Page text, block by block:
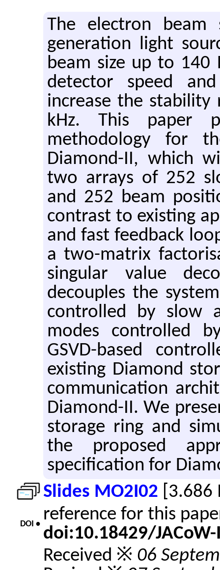
The electron
generation light
beam size up to 140
detector speed
increase the
kHz. This paper
methodology for
Diamond-II, which
two arrays of 252
and 252 beam
contrast to existing
and fast feedback
a two-matrix
singular value
decouples the
controlled by slow
modes controlled
GSVD-based
existing Diamond
communication
Diamond-II. We
storage ring and
the proposed
specification for
Slides MO2I02 [3.686
DOI • reference for this
doi:10.18429/
Received ※ 06